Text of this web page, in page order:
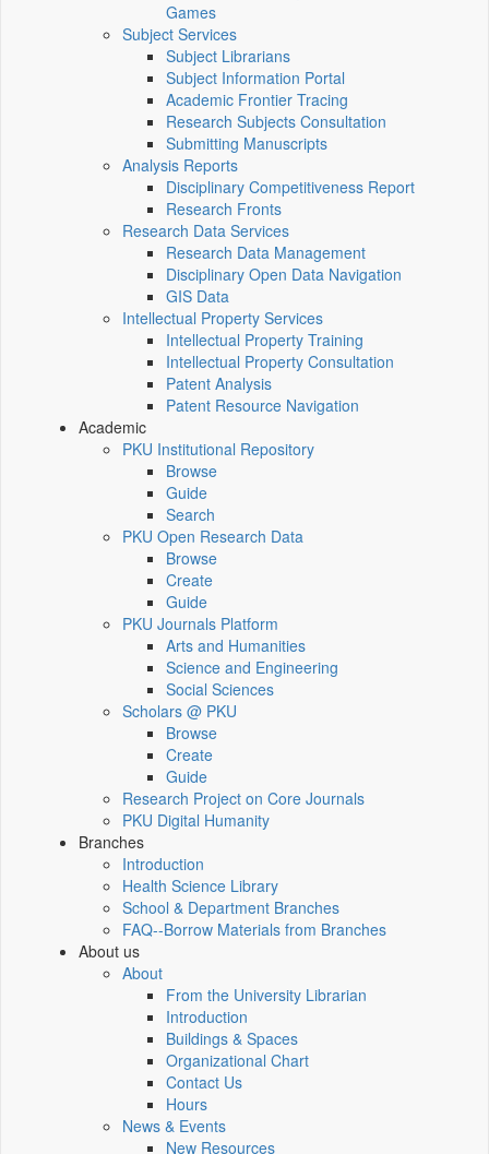
Games
Subject Services
Subject Librarians
Subject Information Portal
Academic Frontier Tracing
Research Subjects Consultation
Submitting Manuscripts
Analysis Reports
Disciplinary Competitiveness Report
Research Fronts
Research Data Services
Research Data Management
Disciplinary Open Data Navigation
GIS Data
Intellectual Property Services
Intellectual Property Training
Intellectual Property Consultation
Patent Analysis
Patent Resource Navigation
Academic
PKU Institutional Repository
Browse
Guide
Search
PKU Open Research Data
Browse
Create
Guide
PKU Journals Platform
Arts and Humanities
Science and Engineering
Social Sciences
Scholars @ PKU
Browse
Create
Guide
Research Project on Core Journals
PKU Digital Humanity
Branches
Introduction
Health Science Library
School & Department Branches
FAQ--Borrow Materials from Branches
About us
About
From the University Librarian
Introduction
Buildings & Spaces
Organizational Chart
Contact Us
Hours
News & Events
New Resources